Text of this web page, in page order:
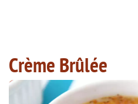
Crème Brûlée